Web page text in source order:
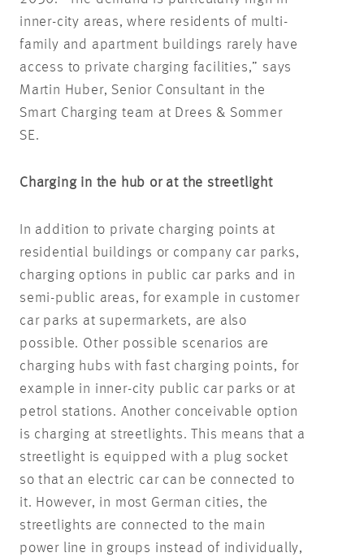
inner-city areas, where residents of multi-
family and apartment buildings rarely have
access to private charging facilities,” says
Martin Huber, Senior Consultant in the
Smart Charging team at Drees & Sommer
SE.
Charging in the hub or at the streetlight
In addition to private charging points at
residential buildings or company car parks,
charging options in public car parks and in
semi-public areas, for example in customer
car parks at supermarkets, are also
possible. Other possible scenarios are
charging hubs with fast charging points, for
example in inner-city public car parks or at
petrol stations. Another conceivable option
is charging at streetlights. This means that a
streetlight is equipped with a plug socket
so that an electric car can be connected to
it. However, in most German cities, the
streetlights are connected to the main
power line in groups instead of individually,